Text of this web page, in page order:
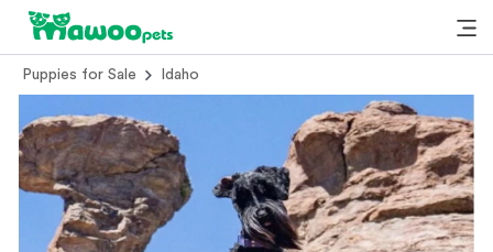
Puppies for Sale Idaho